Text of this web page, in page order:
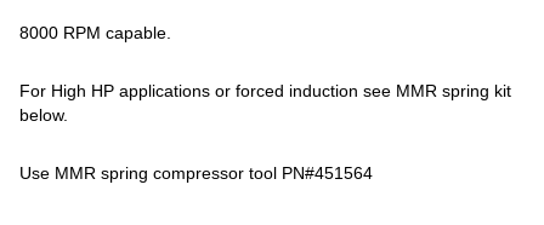
8000 RPM capable.
For High HP applications or forced induction see MMR spring kit
below.
Use MMR spring compressor tool PN#451564